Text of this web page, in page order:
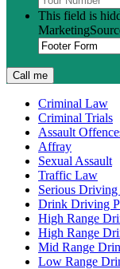
This field is
Criminal Law
Criminal Trials
Assault
Affray
Sexual Assault
Traffic Law
Serious
Drink Driving
High Range
High Range
Mid Range
Low Range